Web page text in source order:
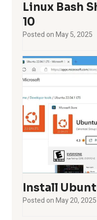
Linux Bash
10
Posted onMay 5, 2025
Install
Posted onMay 20, 2025